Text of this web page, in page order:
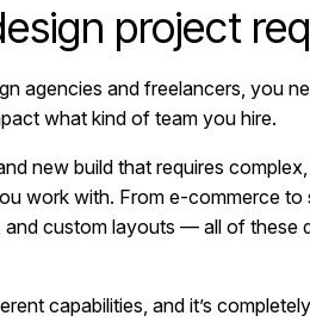
project
agencies and freelancers, you
what kind of team you hire.
new build that requires
work with. From e-commerce to
custom layouts — all of these
capabilities, and it’s